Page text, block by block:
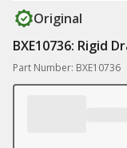
Original
BXE10736: Rigid
Part Number: BXE10736